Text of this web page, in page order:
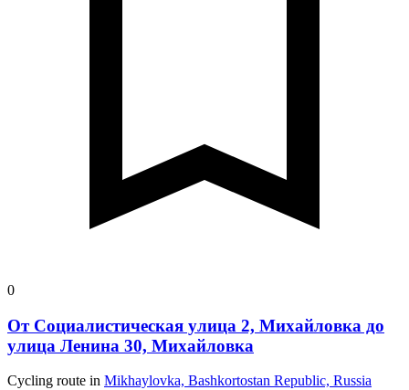
0
От Социалистическая улица 2, Михайловка до
улица Ленина 30, Михайловка
Cycling route in Mikhaylovka, Bashkortostan Republic, Russia